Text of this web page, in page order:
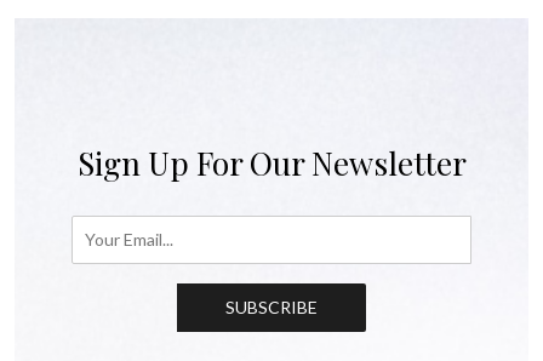
Sign Up For Our Newsletter
SUBSCRIBE